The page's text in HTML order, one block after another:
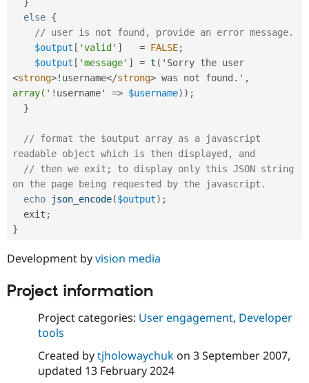
}
else {
// user is not found, provide an error message.
$output [ 'valid' ] = FALSE;
$output [ 'message' ] = t (
<strong>! username</strong> was not found . ',
array(' ! username' => $username) ) ;
}
// format the $output array as a javascript
readable object which is then displayed, and
// then we exit; to display only this JSON string
on the page being requested by the javascript.
echo
json_encode($output) ;
  exit
;
}
Development byvision media
Project information
Project categories: User engagement, Developer
tools
Created bytjholowaychukon 3 September 2007,
updated 13 February 2024